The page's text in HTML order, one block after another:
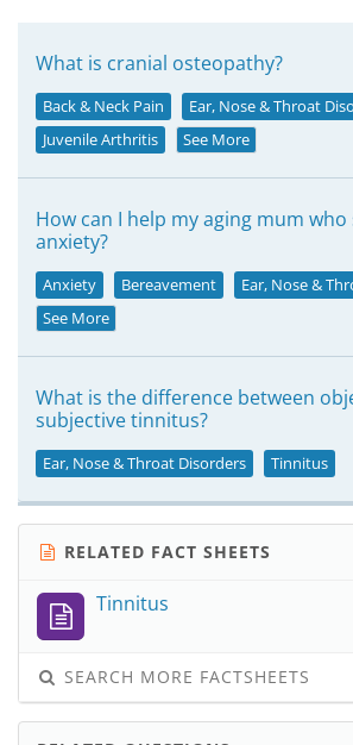
What is cranial osteopathy?
Back & Neck Pain
Ear, Nose & Throat
Juvenile Arthritis
See More
How can I help my aging mum
anxiety?
Anxiety Bereavement
Ear, Nose &
See More
What is the difference between
subjective tinnitus?
Ear, Nose & Throat Disorders Tinnitus
RELATED FACT SHEETS
Tinnitus
SEARCH MORE FACTSHEETS